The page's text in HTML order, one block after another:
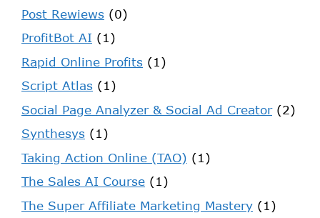
Post Rewiews (0)
ProfitBot AI (1)
Rapid Online Profits (1)
Script Atlas (1)
Social Page Analyzer & Social Ad Creator(2)
Synthesys (1)
Taking Action Online (TAO) (1)
The Sales AI Course (1)
The Super Affiliate Marketing Mastery (1)